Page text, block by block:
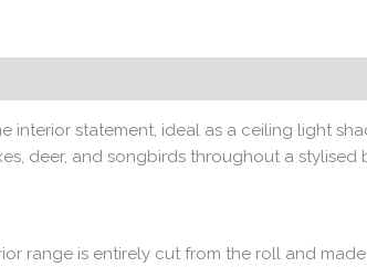
interior statement, ideal as a ceiling light
deer, and songbirds throughout a stylised
range is entirely cut from the roll and